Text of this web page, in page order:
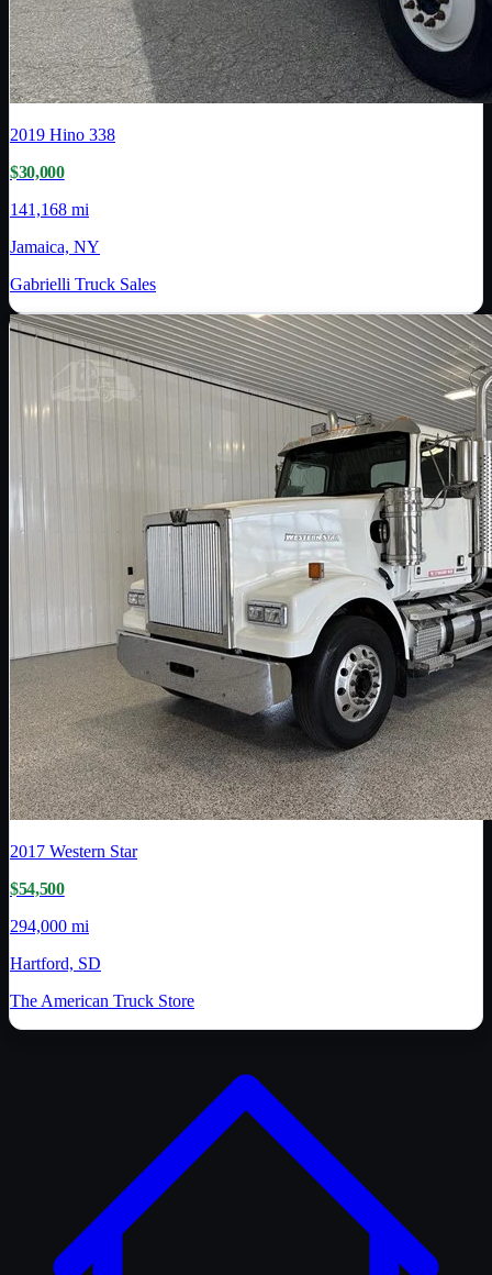
2019 Hino 338
$30,000
141,168 mi
Jamaica, NY
Gabrielli Truck Sales
2017 Western Star
$54,500
294,000 mi
Hartford, SD
The American Truck Store